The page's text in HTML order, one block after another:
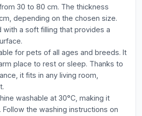
30 to 80 cm. The thickness
depending on the chosen size.
with a soft filling that provides a
for pets of all ages and breeds. It
place to rest or sleep. Thanks to
it fits in any living room,
washable at 30°C, making it
the washing instructions on